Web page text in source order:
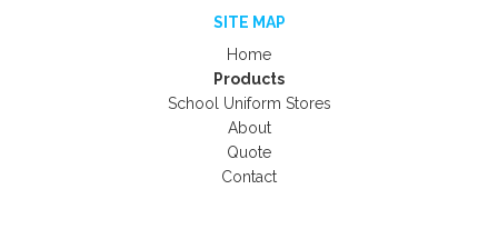
SITE MAP
Home
Products
School Uniform Stores
About
Quote
Contact